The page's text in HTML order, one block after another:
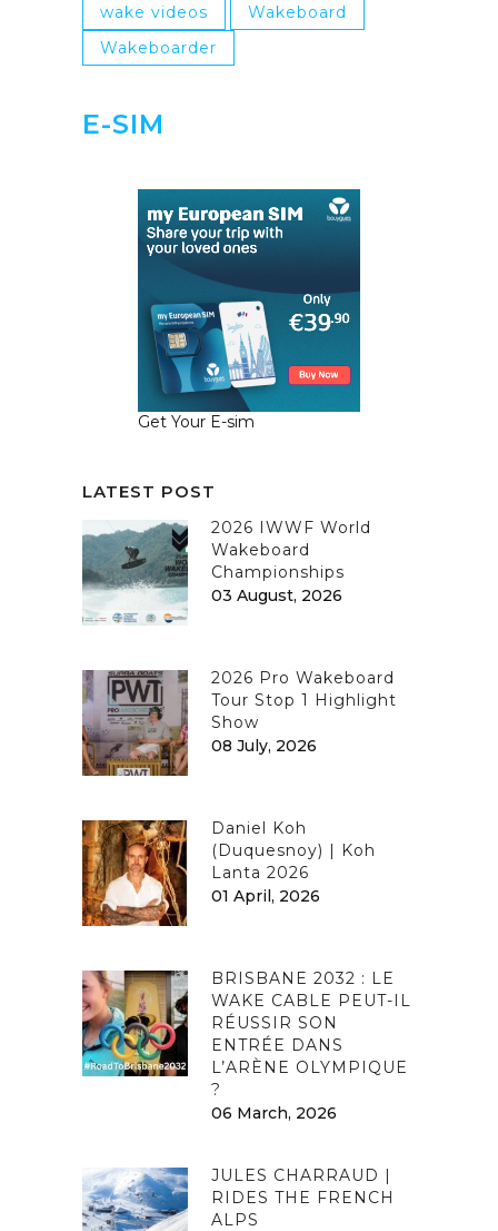
wake videos
Wakeboard
Wakeboarder
E-SIM
Get Your E-sim
LATEST POST
2026 IWWF World
Wakeboard
Championships
03 August, 2026
2026 Pro Wakeboard
Tour Stop 1 Highlight
Show
08 July, 2026
Daniel Koh
(Duquesnoy) | Koh
Lanta 2026
01 April, 2026
BRISBANE 2032 : LE
WAKE CABLE PEUT-IL
RÉUSSIR SON
ENTRÉE DANS
L’ARÈNE OLYMPIQUE
?
06 March, 2026
JULES CHARRAUD |
RIDES THE FRENCH
ALPS